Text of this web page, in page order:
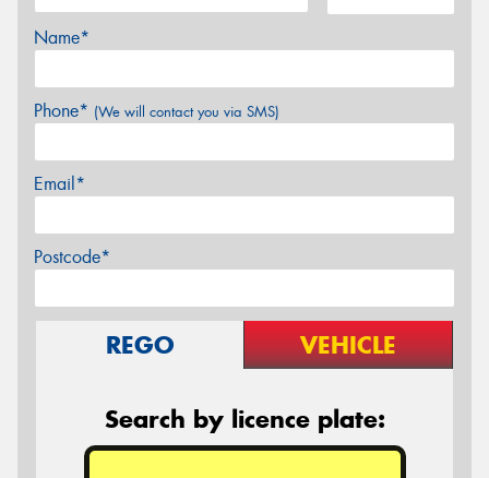
Name*
Phone* (We will contact you via SMS)
Email*
Postcode*
REGO VEHICLE
Search by licence plate: